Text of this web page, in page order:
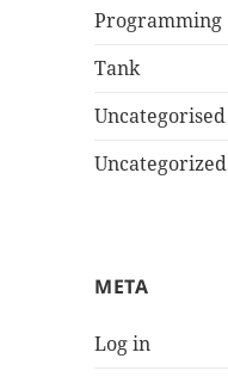
Programming
Tank
Uncategorised
Uncategorized
META
Log in